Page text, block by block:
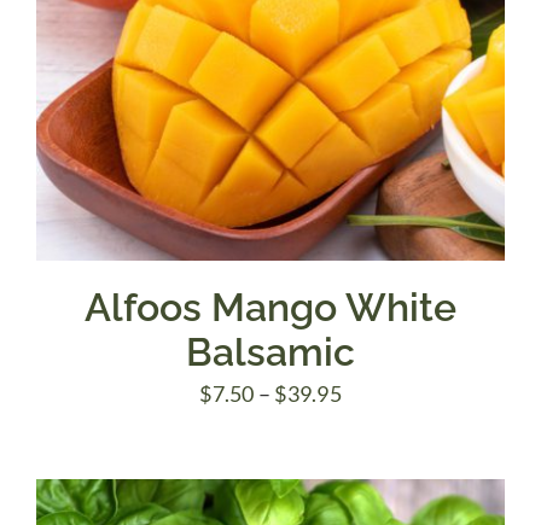
Alfoos Mango White
Balsamic
$7.50 – $39.95Price
through